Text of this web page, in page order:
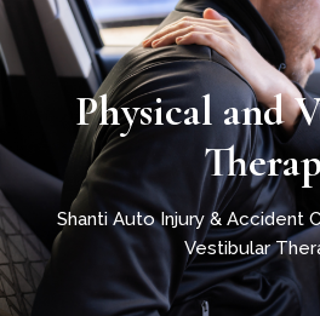
Physical and
Shanti Auto Injury & Accident
Vestibular